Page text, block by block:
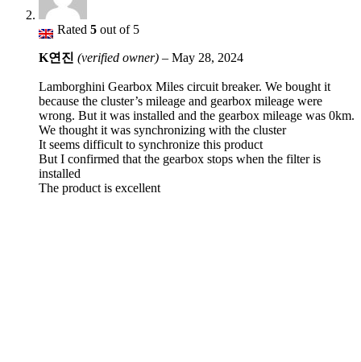
Rated 5 out of 5
K연진 (verified owner) – May 28, 2024
Lamborghini Gearbox Miles circuit breaker. We bought it
because the cluster’s mileage and gearbox mileage were
wrong. But it was installed and the gearbox mileage was 0km.
We thought it was synchronizing with the cluster
It seems difficult to synchronize this product
But I confirmed that the gearbox stops when the filter is
installed
The product is excellent